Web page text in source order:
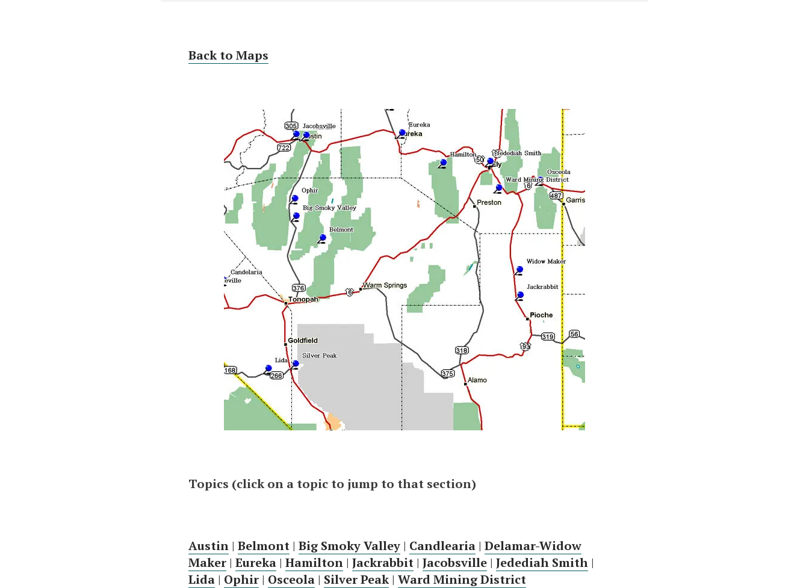
Back to Maps
Topics (click on a topic to jump to that section)
Austin | Belmont | Big Smoky Valley | Candlearia | Delamar-Widow
Maker | Eureka | Hamilton | Jackrabbit | Jacobsville | Jedediah Smith |
Lida | Ophir | Osceola | Silver Peak| Ward Mining District